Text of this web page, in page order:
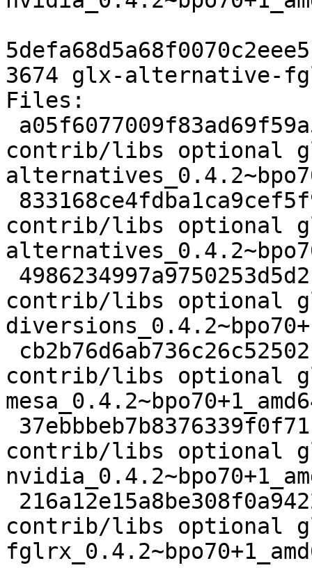
3674 glx-alternative-
Files:
contrib/libs optional
contrib/libs optional
contrib/libs optional
contrib/libs optional
contrib/libs optional
contrib/libs optional